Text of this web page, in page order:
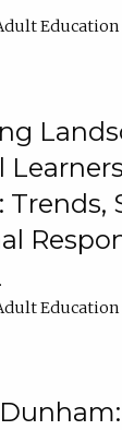
Education
Trends,
Education